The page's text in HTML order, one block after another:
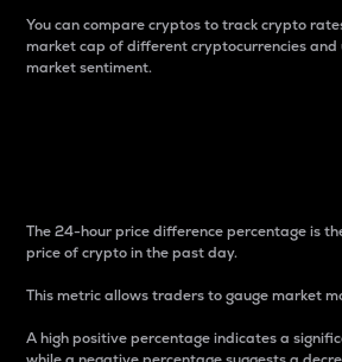
You can compare cryptos to track crypto
market cap of different cryptocurrencies
market sentiment.
The 24-hour price difference percentage is
price of crypto in the past day.
This metric allows traders to gauge market
A high positive percentage indicates a